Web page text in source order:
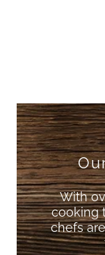
With
cooking
chefs